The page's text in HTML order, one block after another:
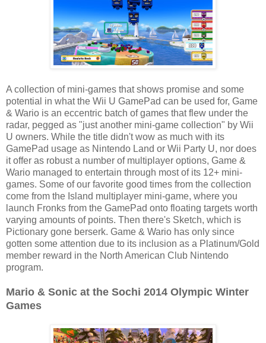
A collection of mini-games that shows promise and some
potential in what the Wii U GamePad can be used for, Game
& Wario is an eccentric batch of games that flew under the
radar, pegged as "just another mini-game collection" by Wii
U owners. While the title didn't wow as much with its
GamePad usage as Nintendo Land or Wii Party U, nor does
it offer as robust a number of multiplayer options, Game &
Wario managed to entertain through most of its 12+ mini-
games. Some of our favorite good times from the collection
come from the Island multiplayer mini-game, where you
launch Fronks from the GamePad onto floating targets worth
varying amounts of points. Then there's Sketch, which is
Pictionary gone berserk. Game & Wario has only since
gotten some attention due to its inclusion as a Platinum/Gold
member reward in the North American Club Nintendo
program.
Mario & Sonic at the Sochi 2014 Olympic Winter
Games